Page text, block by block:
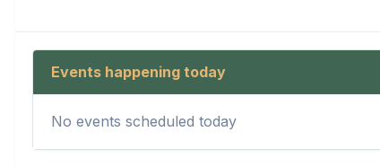
Events happening today
No events scheduled today